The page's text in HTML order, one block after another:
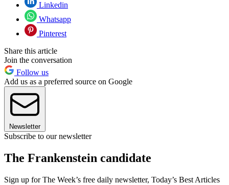
Linkedin
Whatsapp
Pinterest
Share this article
Join the conversation
Follow us
Add us as a preferred source on Google
Newsletter
Subscribe to our newsletter
The Frankenstein candidate
Sign up for The Week’s free daily newsletter, Today’s Best Articles